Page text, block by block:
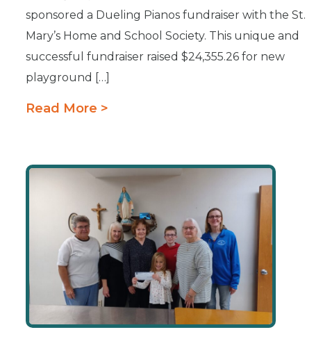
sponsored a Dueling Pianos fundraiser with the St.
Mary’s Home and School Society. This unique and
successful fundraiser raised $24,355.26 for new
playground […]
Read More >